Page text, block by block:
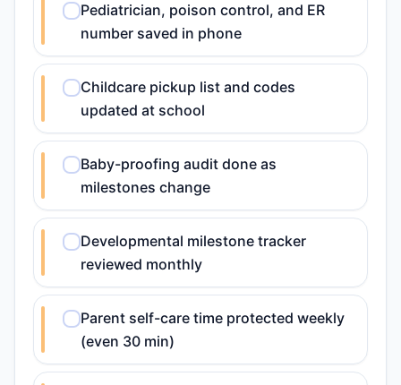
Pediatrician, poison control, and ER
number saved in phone
Childcare pickup list and codes
updated at school
Baby-proofing audit done as
milestones change
Developmental milestone tracker
reviewed monthly
Parent self-care time protected weekly
(even 30 min)